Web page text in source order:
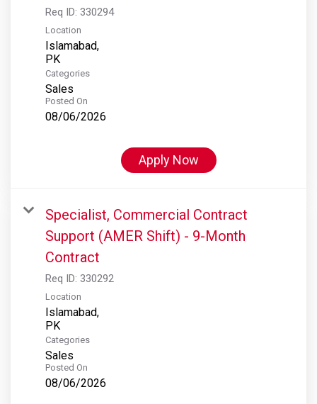
Req ID: 330294
Location
Islamabad,
Categories
Sales
Posted On
08/06/2026
Apply Now
Specialist, Commercial Contract
Support (AMER Shift) - 9-Month
Contract
Req ID: 330292
Location
Islamabad,
Categories
Sales
Posted On
08/06/2026